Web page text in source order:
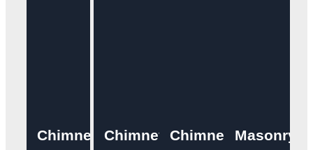
Chimney
Chimney
Chimney
Masonry